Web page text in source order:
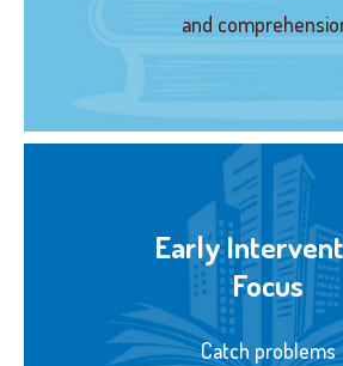
and
Early
Focus
Catch problems